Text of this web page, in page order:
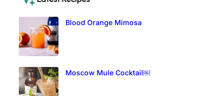
Blood Orange Mimosa
Moscow Mule Cocktail￼